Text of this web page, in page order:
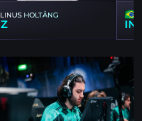
LINUS HOLTÄNG